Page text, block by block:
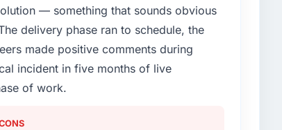
— something that sounds obvious
delivery phase ran to schedule, the
made positive comments during
incident in five months of live
of work.